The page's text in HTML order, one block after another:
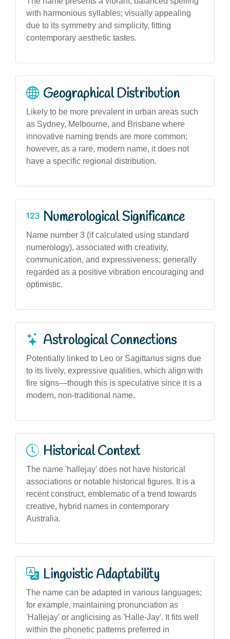
with harmonious syllables; visually appealing
due to its symmetry and simplicity, fitting
contemporary aesthetic tastes.
Geographical Distribution
Likely to be more prevalent in urban areas such
as Sydney, Melbourne, and Brisbane where
innovative naming trends are more common;
however, as a rare, modern name, it does not
have a specific regional distribution.
Numerological Significance
Name number 3 (if calculated using standard
numerology), associated with creativity,
communication, and expressiveness; generally
regarded as a positive vibration encouraging and
optimistic.
Astrological Connections
Potentially linked to Leo or Sagittarius signs due
to its lively, expressive qualities, which align with
fire signs—though this is speculative since it is a
modern, non-traditional name.
Historical Context
The name 'hallejay' does not have historical
associations or notable historical figures. It is a
recent construct, emblematic of a trend towards
creative, hybrid names in contemporary
Australia.
Linguistic Adaptability
The name can be adapted in various languages;
for example, maintaining pronunciation as
'Hallejay' or anglicising as 'Halle-Jay'. It fits well
within the phonetic patterns preferred in